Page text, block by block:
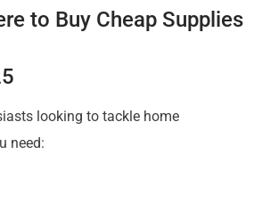
to Buy Cheap Supplies
looking to tackle home
need: